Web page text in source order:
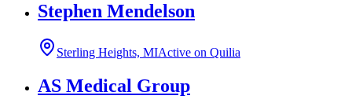
Stephen Mendelson
Sterling Heights, MIActive on Quilia
AS Medical Group